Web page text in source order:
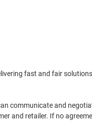
fast and fair
communicate and
and retailer. If no